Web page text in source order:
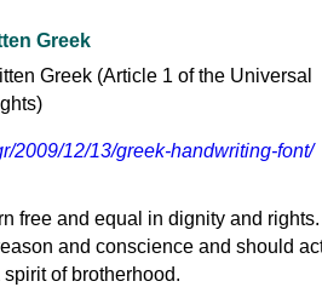
Greek
2009/12/13/greek-handwriting-font/
free and equal in dignity and rights.
and conscience and should
of brotherhood.